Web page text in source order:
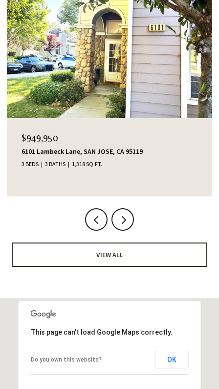
$949,950
6101 Lambeck Lane, SAN JOSE, CA 95119
3 BEDS 3 BATHS 1,318 SQ.FT.
VIEW ALL
This page can't load Google Maps correctly.
Do you own this website? OK